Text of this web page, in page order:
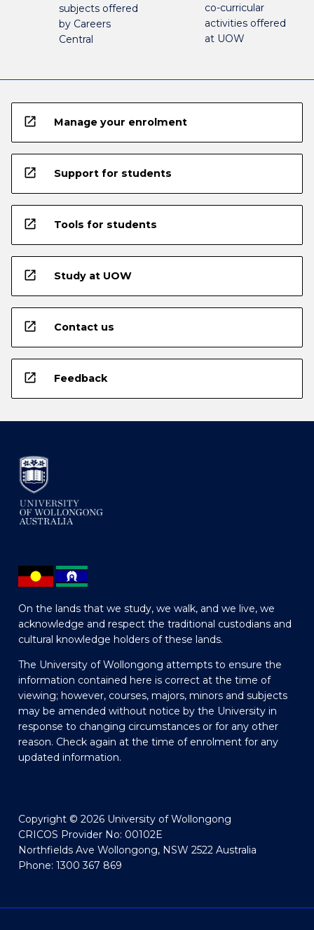
subjects offered
by Careers
Central
co-curricular
activities offered
at UOW
open_in_new Manage your enrolment
open_in_new Support for students
open_in_new Tools for students
open_in_new Study at UOW
open_in_new Contact us
open_in_new Feedback
On the lands that we study, we walk, and we live, we
acknowledge and respect the traditional custodians and
cultural knowledge holders of these lands.
The University of Wollongong attempts to ensure the
information contained here is correct at the time of
viewing; however, courses, majors, minors and subjects
may be amended without notice by the University in
response to changing circumstances or for any other
reason. Check again at the time of enrolment for any
updated information.
Copyright © 2026 University of Wollongong
CRICOS Provider No: 00102E
Northfields Ave Wollongong, NSW 2522 Australia
Phone: 1300 367 869